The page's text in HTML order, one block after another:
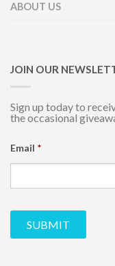
ABOUT US
JOIN OUR
Sign up today to
the occasional
Email *